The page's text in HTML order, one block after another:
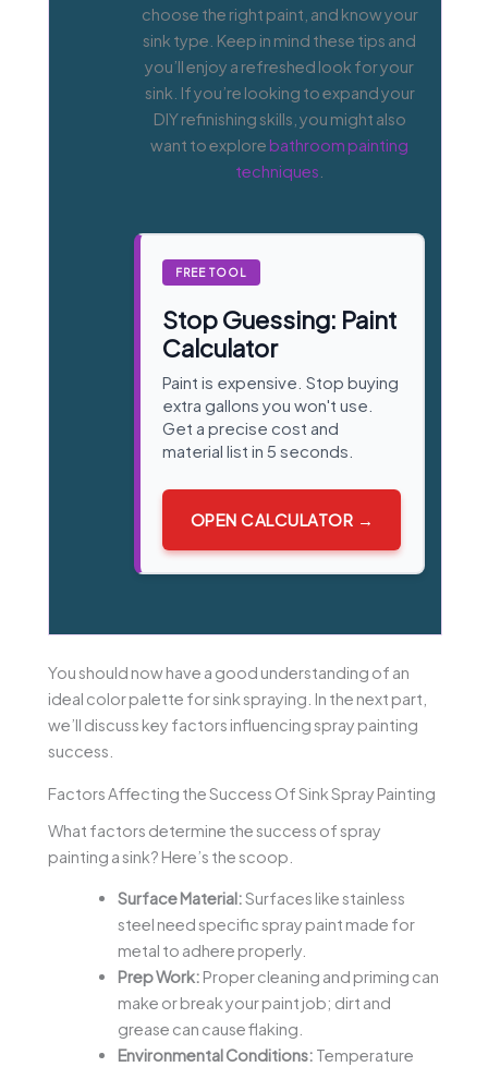
choose the right paint, and know your
sink type. Keep in mind these tips and
you’ll enjoy a refreshed look for your
sink. If you’re looking to expand your
DIY refinishing skills, you might also
want to explore bathroom painting
techniques
FREE TOOL
Stop Guessing: Paint
Calculator
Paint is expensive. Stop buying
extra gallons you won't use.
Get a precise cost and
material list in 5 seconds.
OPEN CALCULATOR →
You should now have a good understanding of an
ideal color palette for sink spraying. In the next part,
we’ll discuss key factors influencing spray painting
success.
Factors Affecting the Success Of Sink Spray Painting
What factors determine the success of spray
painting a sink? Here’s the scoop.
Surface Material:Surfaces like stainless
steel need specific spray paint made for
metal to adhere properly.
Prep Work: Proper cleaning and priming can
make or break your paint job; dirt and
grease can cause flaking.
Environmental Conditions: Temperature